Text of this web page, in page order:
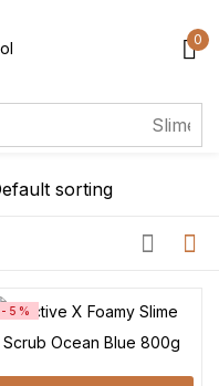
0
-5%
Lost password?